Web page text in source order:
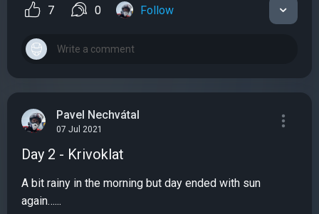
7 0 Follow
Pavel Nechvátal
07 Jul 2021
Day 2 - Krivoklat
A bit rainy in the morning but day ended with sun
again…...